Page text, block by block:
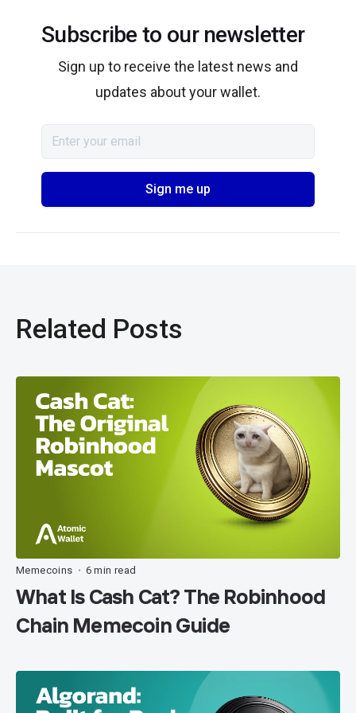
Subscribe to our newsletter
Sign up to receive the latest news and
updates about your wallet.
Related Posts
Memecoins • 6 min read
What Is Cash Cat? The Robinhood
Chain Memecoin Guide